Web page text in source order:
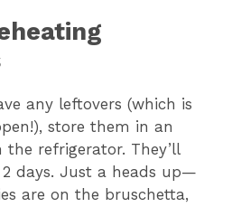
any leftovers (which is
store them in an
refrigerator. They’ll
days. Just a heads up—
are on the bruschetta,